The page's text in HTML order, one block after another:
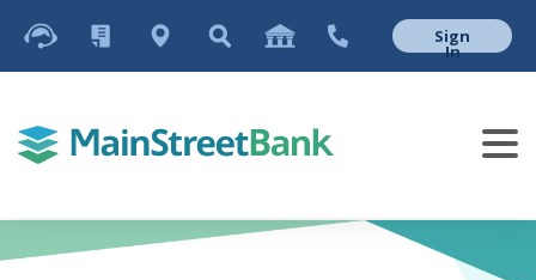
Sign
In